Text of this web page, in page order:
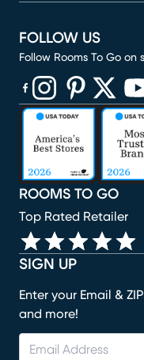
SIGN UP
Enter your Email &
and more!
ROOMS TO GO
Top Rated Retailer
FOLLOW US
Follow Rooms To Go on
(opens in new
(opens in new
(opens in new
(opens